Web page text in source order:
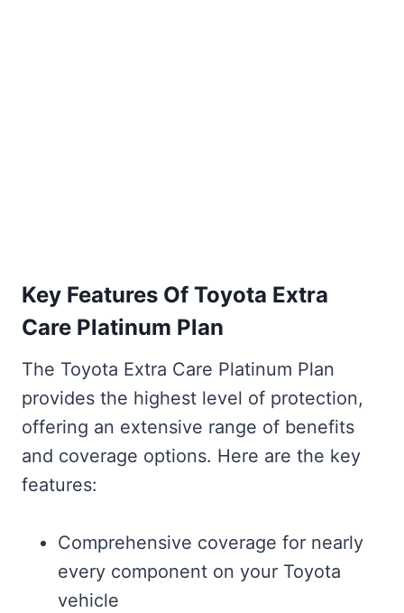
Key Features Of Toyota Extra
Care Platinum Plan
The Toyota Extra Care Platinum Plan
provides the highest level of protection,
offering an extensive range of benefits
and coverage options. Here are the key
features:
Comprehensive coverage for nearly
every component on your Toyota
vehicle